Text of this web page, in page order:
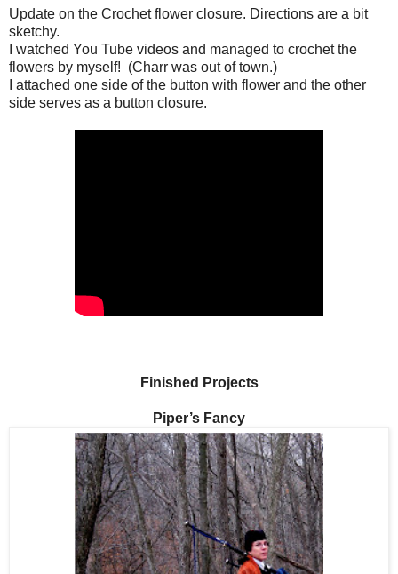
Update on the Crochet flower closure. Directions are a bit
sketchy.
I watched You Tube videos and managed to crochet the
flowers by myself! (Charr was out of town.)
I attached one side of the button with flower and the other
side serves as a button closure.
Finished Projects
Piper’s Fancy